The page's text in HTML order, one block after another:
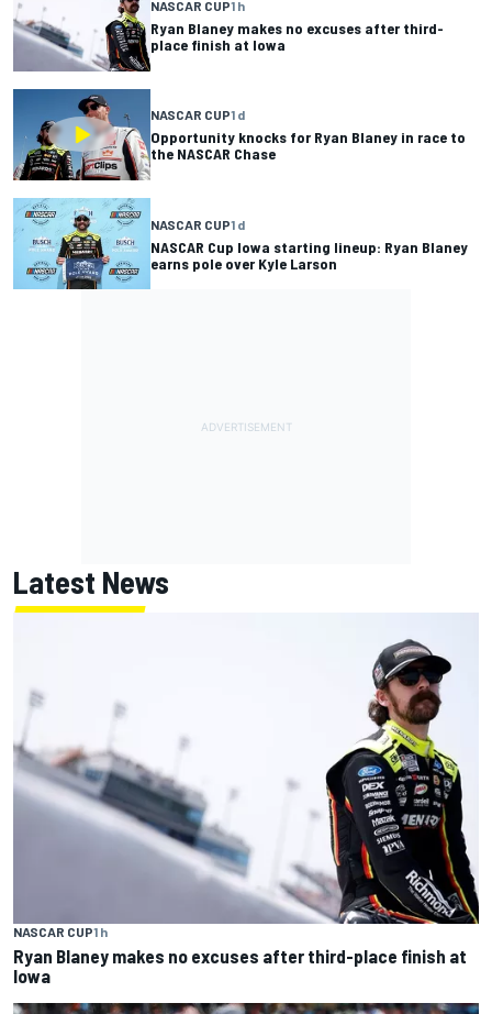
NASCAR CUP1 h
Ryan Blaney makes no excuses after third-
place finish at Iowa
NASCAR CUP1 d
Opportunity knocks for Ryan Blaney in race to
the NASCAR Chase
NASCAR CUP1 d
NASCAR Cup Iowa starting lineup: Ryan Blaney
earns pole over Kyle Larson
Latest News
NASCAR CUP1 h
Ryan Blaney makes no excuses after third-place finish at
Iowa